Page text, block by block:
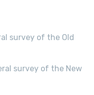
survey of the Old
survey of the New